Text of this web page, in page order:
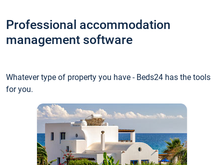
Professional accommodation
management software
Whatever type of property you have - Beds24 has the tools
for you.